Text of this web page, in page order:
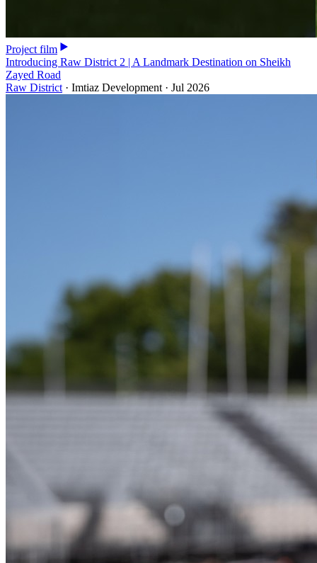
Project film
Introducing Raw District 2 | A Landmark Destination on Sheikh
Zayed Road
Raw District · Imtiaz Development · Jul 2026